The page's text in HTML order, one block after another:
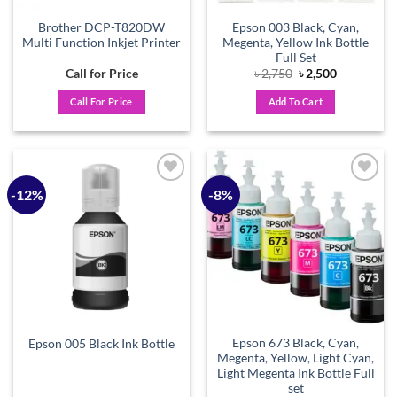
Brother DCP-T820DW
Multi Function Inkjet Printer
Call for Price
Call For Price
Epson 003 Black, Cyan,
Megenta, Yellow Ink Bottle
Full Set
৳2,750 Original
price
was:
৳ 2,750.
৳2,500Current
Add To Cart
-12%
Epson 005 Black Ink Bottle
-8%
wishlist
Epson 673 Black, Cyan,
Megenta, Yellow, Light Cyan,
Light Megenta Ink Bottle Full
set